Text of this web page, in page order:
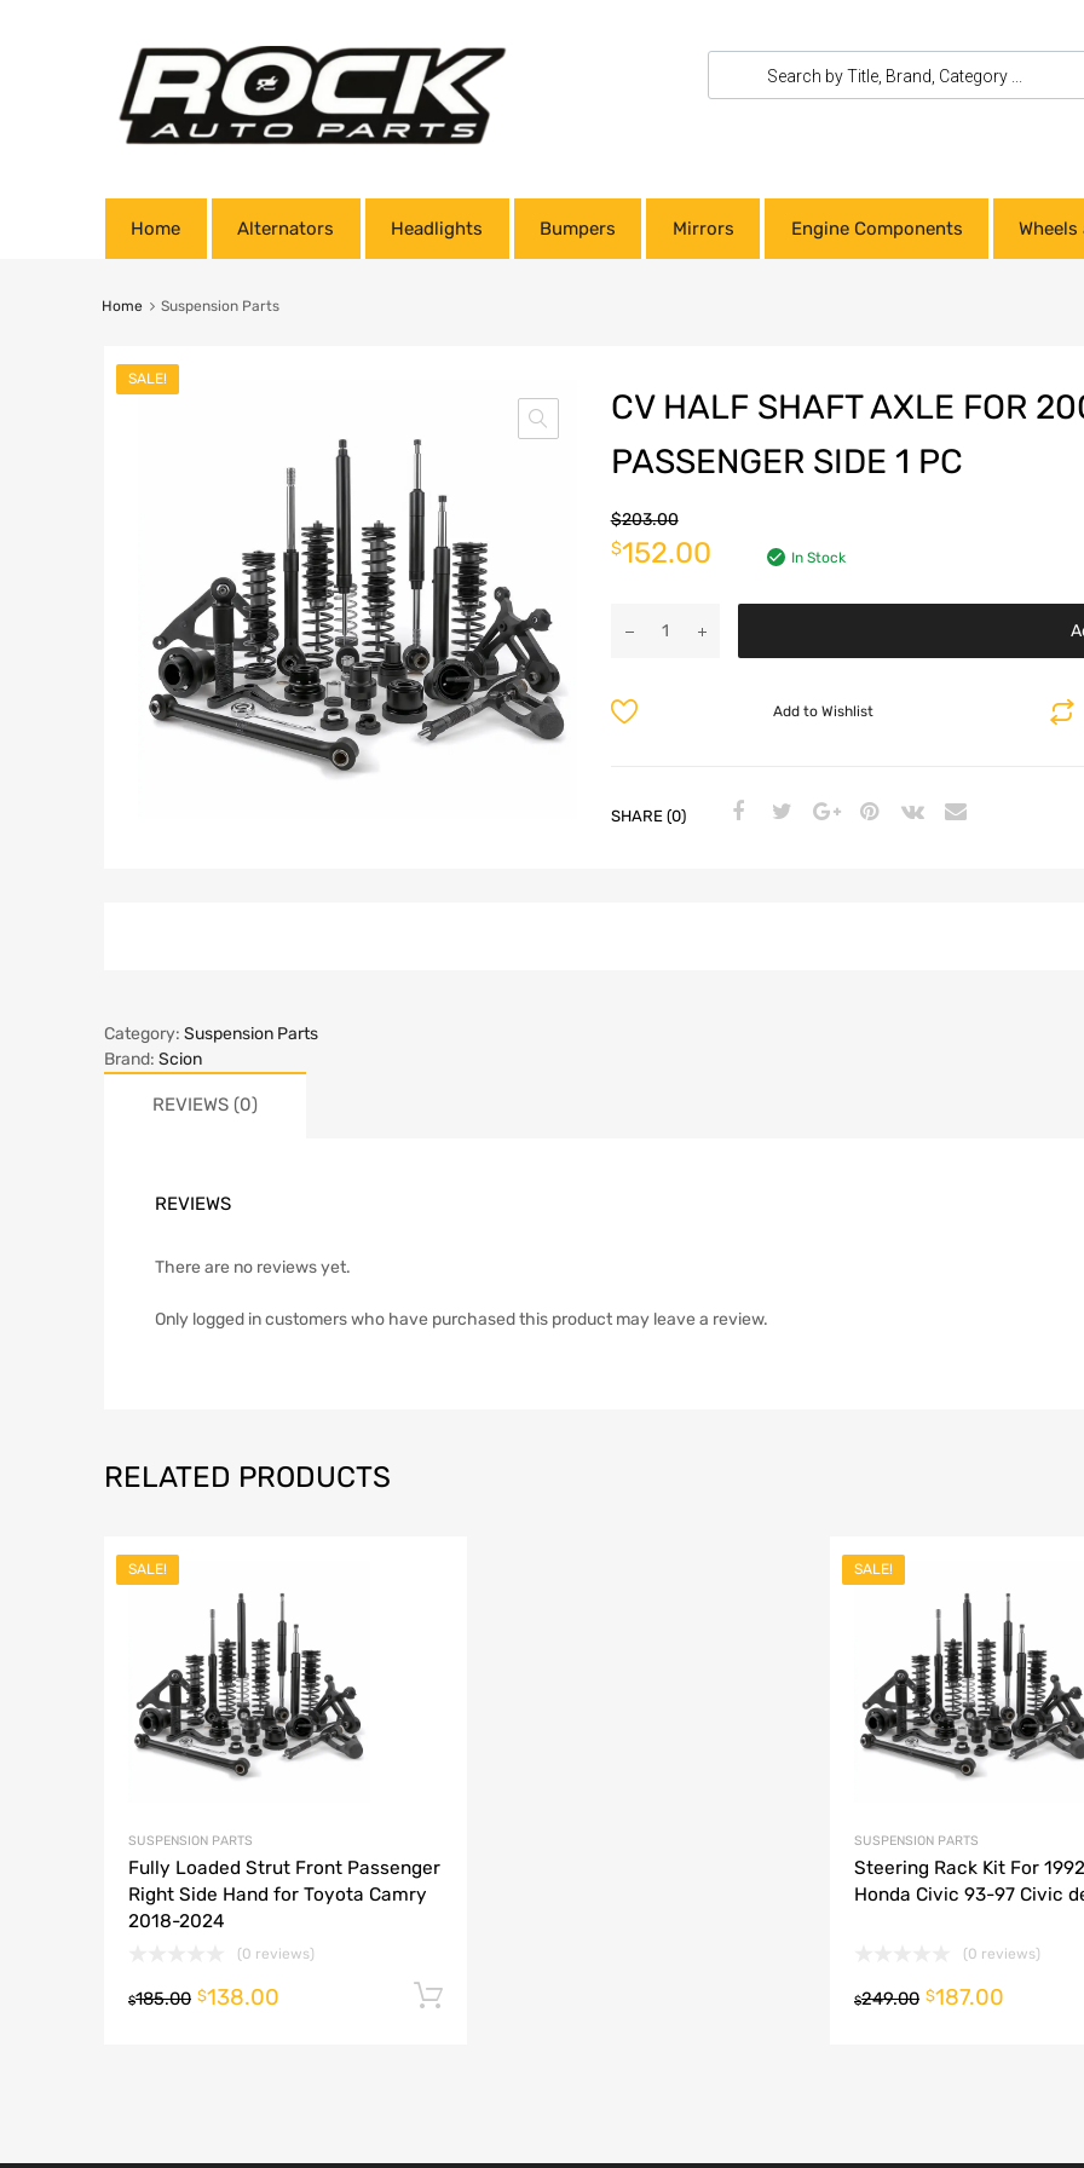
Home Alternators Headlights Bumpers Mirrors Engine Components
Home Suspension Parts
SALE!
CV HALF SHAFT AXLE FOR
PASSENGER SIDE 1 PC
$203.00
$152.00 In Stock
Add to Wishlist
SHARE (0)
Category: Suspension Parts
Brand: Scion
REVIEWS (0)
REVIEWS
There are no reviews yet.
Only logged in customers who have purchased this product may leave a review.
RELATED PRODUCTS
SALE!
SUSPENSION PARTS
Fully Loaded Strut Front Passenger
Right Side Hand for Toyota Camry
2018-2024
(0 reviews)
$185.00 $138.00
SALE!
SUSPENSION PARTS
Steering Rack Kit For
Honda Civic 93-97 Civic
(0 reviews)
$249.00 $187.00